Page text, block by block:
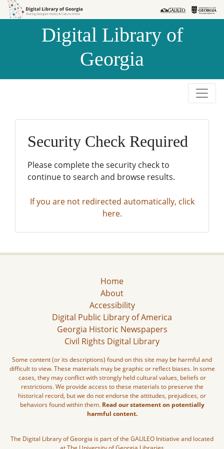
Skip to
Skip to
Digital Library of
Georgia
Security Check Required
Please complete the security check to
continue to search and browse results.
If you are not redirected automatically, click
here.
Home
About
Accessibility
Digital Public Library of America
Georgia Historic Newspapers
Civil Rights Digital Library
Some content (or its descriptions) found on this site may be harmful and
difficult to view. These materials may be graphic or reflect biases. In some
cases, they may conflict with strongly held cultural values, beliefs or
restrictions. We provide access to these materials to preserve the
historical record, but we do not endorse the attitudes, prejudices, or
behaviors found within them. Read our statement on potentially
harmful content.
The Digital Library of Georgia is part of the GALILEO Initiative and located